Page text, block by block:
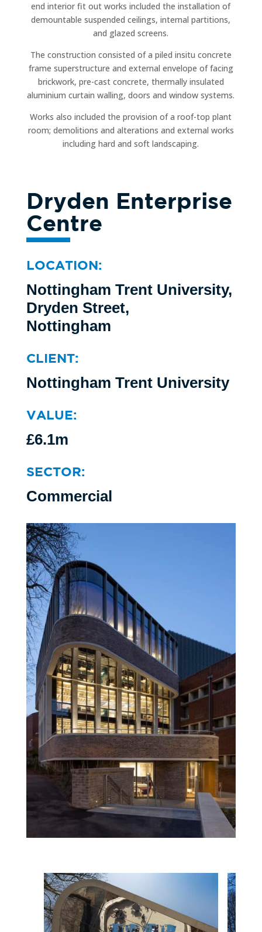
end interior fit out works included the installation of
demountable suspended ceilings, internal partitions,
and glazed screens.
The construction consisted of a piled insitu concrete
frame superstructure and external envelope of facing
brickwork, pre-cast concrete, thermally insulated
aluminium curtain walling, doors and window systems.
Works also included the provision of a roof-top plant
room; demolitions and alterations and external works
including hard and soft landscaping.
Dryden Enterprise
Centre
LOCATION:
Nottingham Trent University,
Dryden Street,
Nottingham
CLIENT:
Nottingham Trent University
VALUE:
£6.1m
SECTOR:
Commercial